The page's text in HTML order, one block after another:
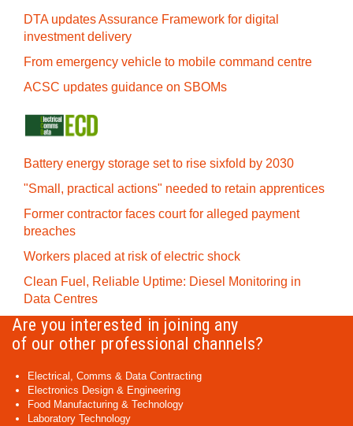
DTA updates Assurance Framework for digital
investment delivery
From emergency vehicle to mobile command centre
ACSC updates guidance on SBOMs
Battery energy storage set to rise sixfold by 2030
"Small, practical actions" needed to retain apprentices
Former contractor faces court for alleged payment
breaches
Workers placed at risk of electric shock
Clean Fuel, Reliable Uptime: Diesel Monitoring in
Data Centres
Are you interested in joining any
of our other professional channels?
Electrical, Comms & Data Contracting
Electronics Design & Engineering
Food Manufacturing & Technology
Laboratory Technology